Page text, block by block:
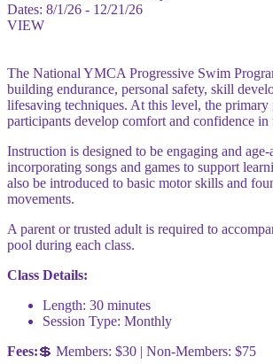
Dates: 8/1/26 - 12/21/26
VIEW
The National YMCA Progressive Swim
building endurance, personal safety, skill
lifesaving techniques. At this level, the primary
participants develop comfort and confidence in
Instruction is designed to be engaging and age-
incorporating songs and games to support
also be introduced to basic motor skills and
movements.
A parent or trusted adult is required to
pool during each class.
Class Details:
Length: 30 minutes
Session Type: Monthly
Fees:💲 Members: $30 | Non-Members: $75